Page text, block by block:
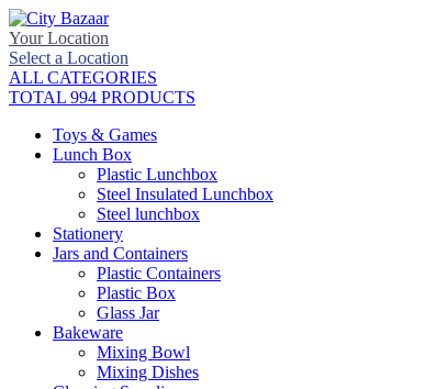
Your Location
Select a Location
ALL CATEGORIES
TOTAL 994 PRODUCTS
Toys & Games
Lunch Box
Plastic Lunchbox
Steel Insulated Lunchbox
Steel lunchbox
Stationery
Jars and Containers
Plastic Containers
Plastic Box
Glass Jar
Bakeware
Mixing Bowl
Mixing Dishes